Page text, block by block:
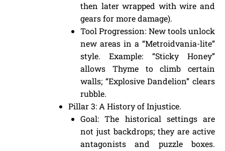
then later wrapped with wire and
gears for more damage).
Tool Progression: New tools unlock
new areas in a “Metroidvania-lite”
style. Example: “Sticky Honey”
allows Thyme to climb certain
walls; “Explosive Dandelion” clears
rubble.
Pillar 3: A History of Injustice.
Goal: The historical settings are
not just backdrops; they are active
antagonists and puzzle boxes.